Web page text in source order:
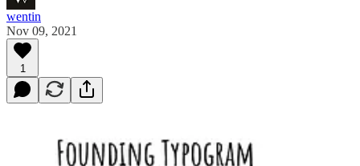
wentin
Nov 09, 2021
1